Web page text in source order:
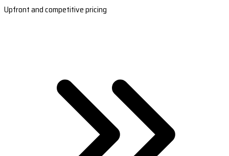
Upfront and competitive pricing